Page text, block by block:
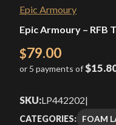
Epic Armoury
Epic Armoury – RFB
$79.00
or 5 payments of
SKU:LP442202|
CATEGORIES: FOAM